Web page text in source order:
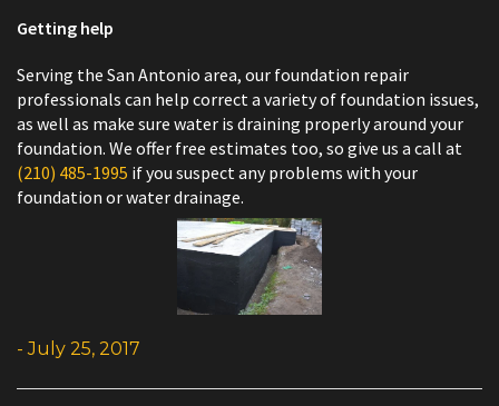
Getting help
Serving the San Antonio area, our foundation repair
professionals can help correct a variety of foundation issues,
as well as make sure water is draining properly around your
foundation. We offer free estimates too, so give us a call at
(210) 485-1995 if you suspect any problems with your
foundation or water drainage.
- July 25, 2017